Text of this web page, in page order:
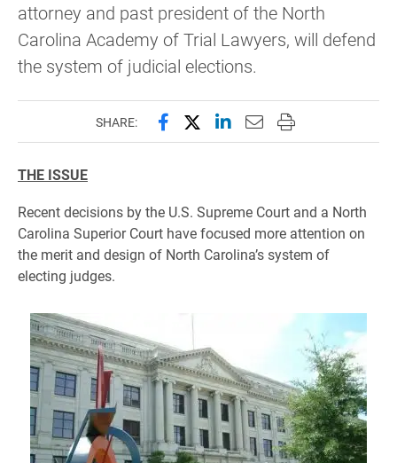
attorney and past president of the North
Carolina Academy of Trial Lawyers, will defend
the system of judicial elections.
SHARE: Share this page on Facebook
Share this page on X
Share this page on
Email this page to
Print this page
THE ISSUE
Recent decisions by the U.S. Supreme Court and a North
Carolina Superior Court have focused more attention on
the merit and design of North Carolina’s system of
electing judges.